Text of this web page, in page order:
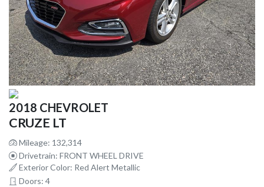
2018 CHEVROLET
CRUZE LT
Mileage: 132,314
Drivetrain: FRONT WHEEL DRIVE
Exterior Color: Red Alert Metallic
Doors: 4